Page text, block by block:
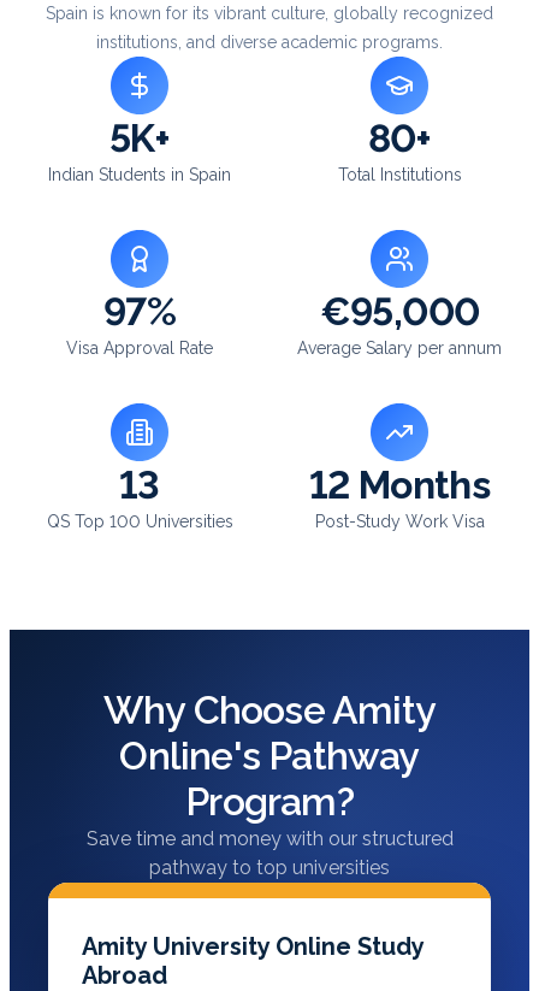
Spain is known for its vibrant culture, globally recognized
institutions, and diverse academic programs.
5K+
Indian Students in Spain
80+
Total Institutions
97%
Visa Approval Rate
€95,000
Average Salary per annum
13
QS Top 100 Universities
12 Months
Post-Study Work Visa
Why Choose Amity
Online's Pathway
Program?
Save time and money with our structured
pathway to top universities
Amity University Online Study
Abroad